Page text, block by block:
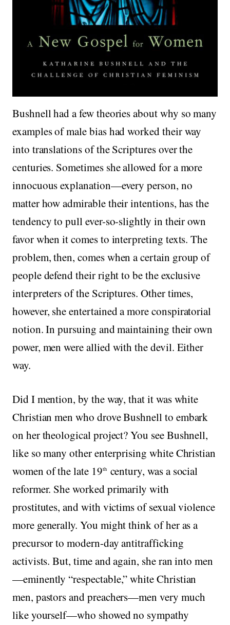
Bushnell had a few theories about why so many
examples of male bias had worked their way
into translations of the Scriptures over the
centuries. Sometimes she allowed for a more
innocuous explanation—every person, no
matter how admirable their intentions, has the
tendency to pull ever-so-slightly in their own
favor when it comes to interpreting texts. The
problem, then, comes when a certain group of
people defend their right to be the exclusive
interpreters of the Scriptures. Other times,
however, she entertained a more conspiratorial
notion. In pursuing and maintaining their own
power, men were allied with the devil. Either
way.
Did I mention, by the way, that it was white
Christian men who drove Bushnell to embark
on her theological project? You see Bushnell,
like so many other enterprising white Christian
women of the late 19thcentury, was a social
reformer. She worked primarily with
prostitutes, and with victims of sexual violence
more generally. You might think of her as a
precursor to modern-day antitrafficking
activists. But, time and again, she ran into men
—eminently “respectable,” white Christian
men, pastors and preachers—men very much
like yourself—who showed no sympathy